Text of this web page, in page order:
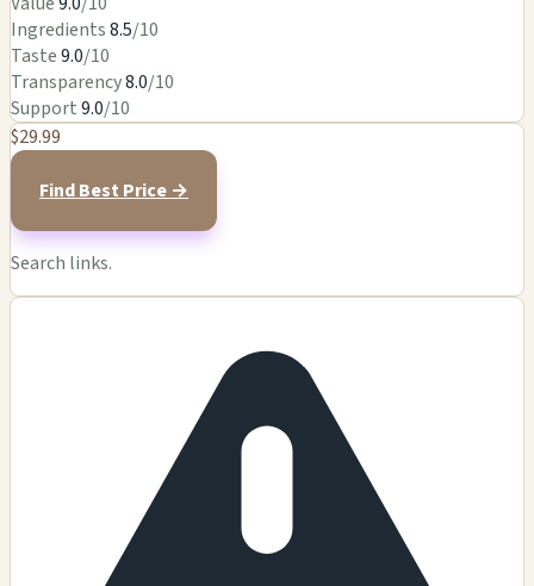
Ingredients8.5/10
Taste9.0/10
Transparency8.0/10
Support9.0/10
$29.99
Find Best Price →
Search links.